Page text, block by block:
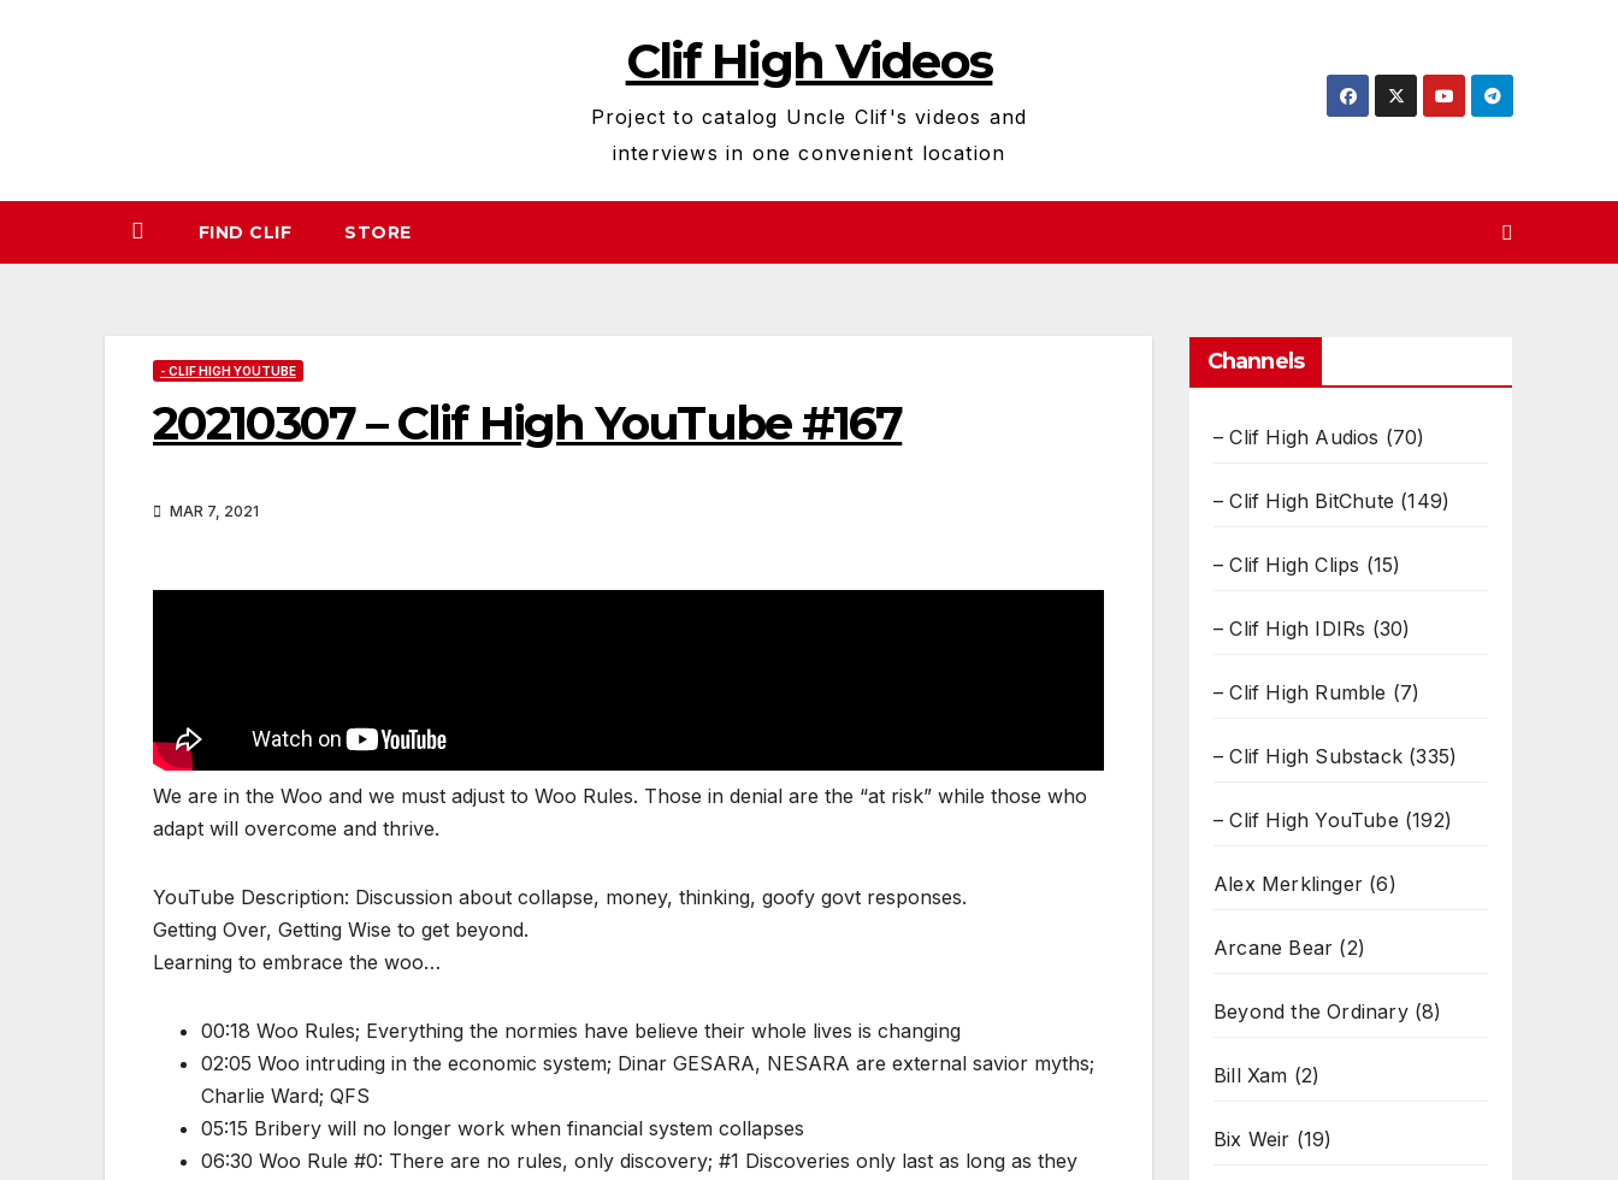
Clif High Videos
Project to catalog Uncle Clif's videos and
interviews in one convenient location
FIND CLIF STORE
- CLIF HIGH YOUTUBE
20210307 – Clif High YouTube #167
MAR 7, 2021
We are in the Woo and we must adjust to Woo Rules. Those in denial are the “at risk” while those who
adapt will overcome and thrive.
YouTube Description: Discussion about collapse, money, thinking, goofy govt responses.
Getting Over, Getting Wise to get beyond.
Learning to embrace the woo…
00:18 Woo Rules; Everything the normies have believe their whole lives is changing
02:05 Woo intruding in the economic system; Dinar GESARA, NESARA are external savior myths;
Charlie Ward; QFS
05:15 Bribery will no longer work when financial system collapses
06:30 Woo Rule #0: There are no rules, only discovery; #1 Discoveries only last as long as they
Channels
– Clif High Audios (70)
– Clif High BitChute (149)
– Clif High Clips (15)
– Clif High IDIRs (30)
– Clif High Rumble (7)
– Clif High Substack (335)
– Clif High YouTube (192)
Alex Merklinger (6)
Arcane Bear (2)
Beyond the Ordinary(8)
Bill Xam (2)
Bix Weir (19)